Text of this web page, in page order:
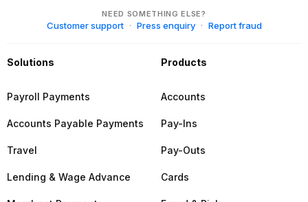
NEED SOMETHING ELSE?
Customer support Press enquiry Report fraud
Solutions
Payroll Payments
Accounts Payable Payments
Travel
Lending & Wage Advance
Products
Accounts
Pay-Ins
Pay-Outs
Cards